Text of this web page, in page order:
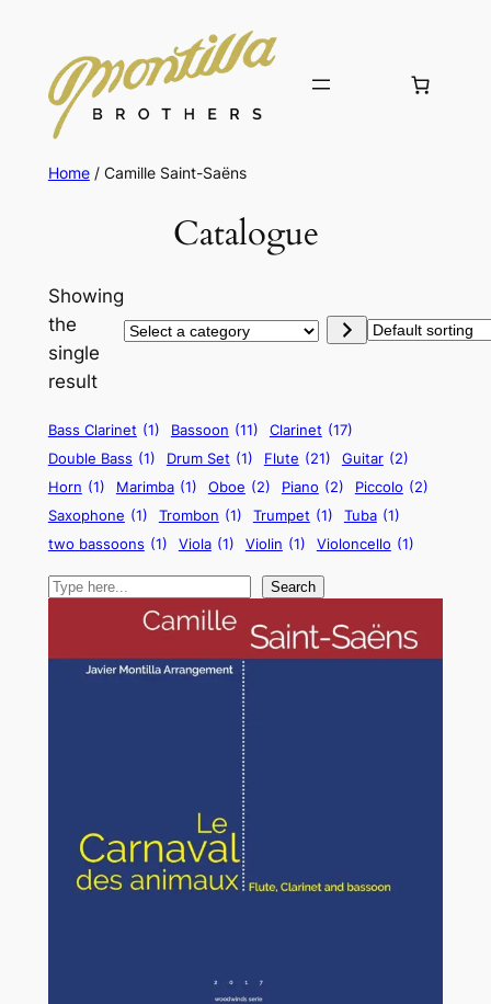
Home/ Camille Saint-Saëns
Catalogue
Showing
the
single
result
Select
Bass Clarinet (1) Bassoon (11) Clarinet (17)
Double Bass (1) Drum Set (1) Flute (21) Guitar (2)
Horn (1) Marimba (1) Oboe (2) Piano (2) Piccolo (2)
Saxophone (1) Trombon (1) Trumpet (1) Tuba (1)
two bassoons (1) Viola (1) Violin (1) Violoncello (1)
Search Search